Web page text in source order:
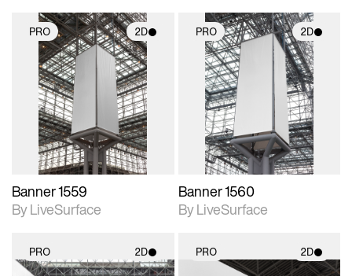
PRO 2D
2D scene with
photographic details.
Includes support for
materials and lighting.
Banner 1559
By LiveSurface
PRO 2D
2D scene with
photographic details.
Includes support for
materials and lighting.
Banner 1560
By LiveSurface
PRO 2D PRO 2D